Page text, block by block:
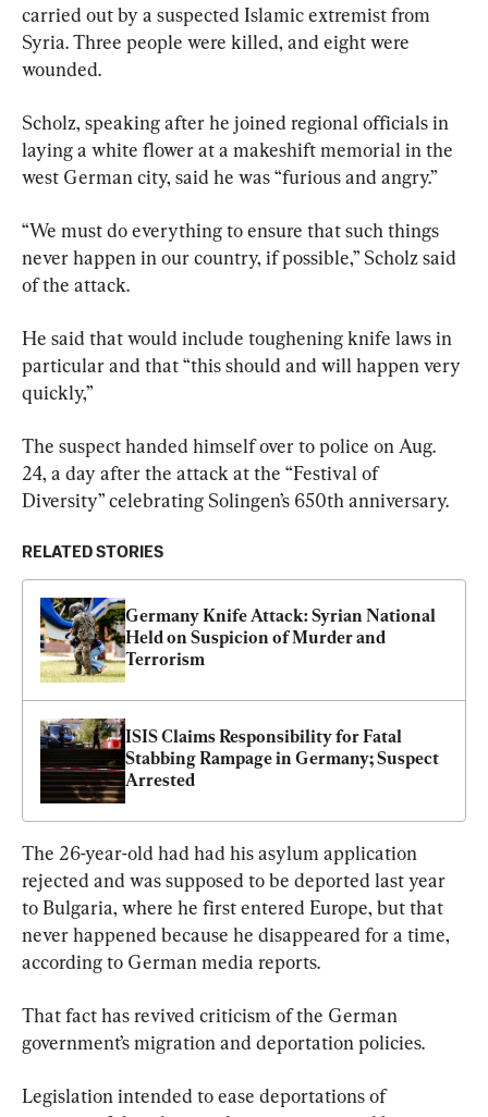
carried out by a suspected Islamic extremist from
Syria. Three people were killed, and eight were
wounded.
Scholz, speaking after he joined regional officials in
laying a white flower at a makeshift memorial in the
west German city, said he was “furious and angry.”
“We must do everything to ensure that such things
never happen in our country, if possible,” Scholz said
of the attack.
He said that would include toughening knife laws in
particular and that “this should and will happen very
quickly,”
The suspect handed himself over to police on Aug.
24, a day after the attack at the “Festival of
Diversity” celebrating Solingen’s 650th anniversary.
RELATED STORIES
Germany Knife Attack: Syrian National
Held on Suspicion of Murder and
Terrorism
ISIS Claims Responsibility for Fatal
Stabbing Rampage in Germany; Suspect
Arrested
The 26-year-old had had his asylum application
rejected and was supposed to be deported last year
to Bulgaria, where he first entered Europe, but that
never happened because he disappeared for a time,
according to German media reports.
That fact has revived criticism of the German
government’s migration and deportation policies.
Legislation intended to ease deportations of